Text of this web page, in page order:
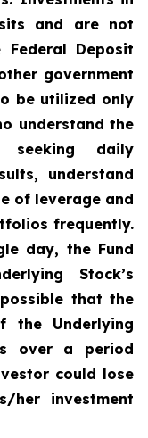
and are not
Deposit
government
be utilized only
understand the
seeking daily
understand
of leverage and
frequently.
day, the Fund
Stock’s
that the
the Underlying
over a period
could lose
her investment